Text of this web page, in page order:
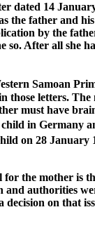
dated 14
the father and
by the
so. After all she
Samoan
letters.
must have
in Germany
on 28 January
for the mother
authorities
on that